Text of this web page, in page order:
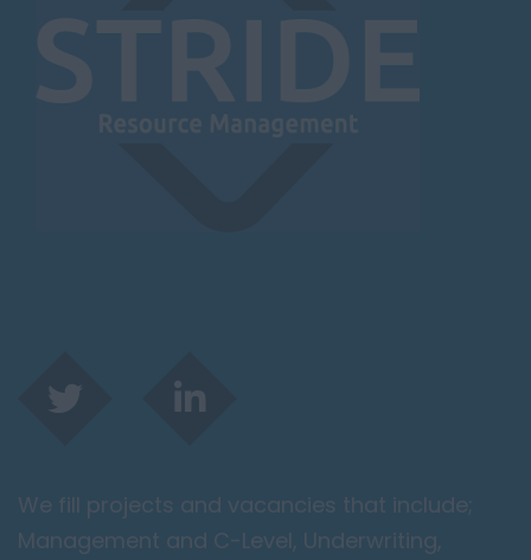
We fill projects and vacancies that include;
Management and C-Level, Underwriting,